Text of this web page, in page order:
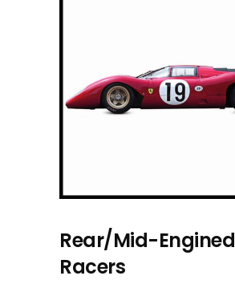
Rear/Mid-Engined
Racers